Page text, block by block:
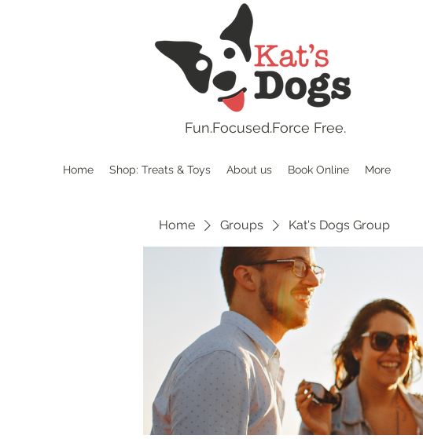
Home Shop: Treats & Toys About us Book Online More
Fun.Focused.Force Free.
Home Groups Kat's Dogs Group